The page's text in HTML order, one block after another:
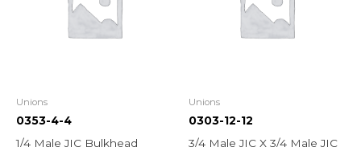
Unions
0353-4-4
1/4 Male JIC Bulkhead
Unions
0303-12-12
3/4 Male JIC X 3/4 Male JIC